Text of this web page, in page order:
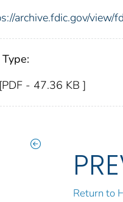
archive.fdic.gov/
[PDF - 47.36 KB ]
Return to